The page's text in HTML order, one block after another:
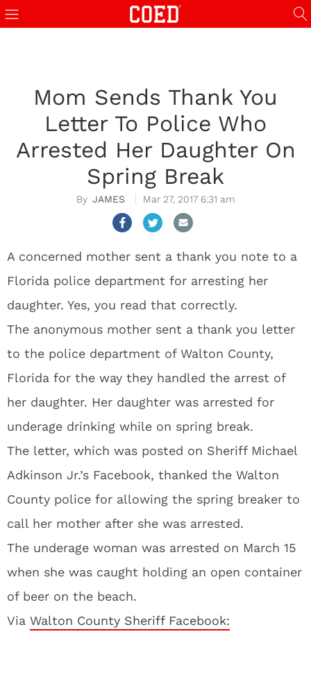
Mom Sends Thank You
Letter To Police Who
Arrested Her Daughter On
Spring Break
JAMES Mar 27, 2017 6:31 am
A concerned mother sent a thank you note to a
Florida police department for arresting her
daughter. Yes, you read that correctly.
The anonymous mother sent a thank you letter
to the police department of Walton County,
Florida for the way they handled the arrest of
her daughter. Her daughter was arrested for
underage drinking while on spring break.
The letter, which was posted on Sheriff Michael
Adkinson Jr.’s Facebook, thanked the Walton
County police for allowing the spring breaker to
call her mother after she was arrested.
The underage woman was arrested on March 15
when she was caught holding an open container
of beer on the beach.
Via Walton County Sheriff Facebook: